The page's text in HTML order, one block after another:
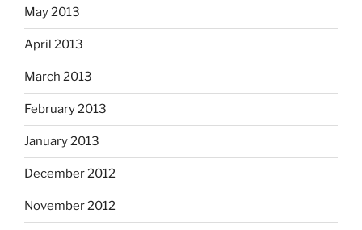
May 2013
April 2013
March 2013
February 2013
January 2013
December 2012
November 2012